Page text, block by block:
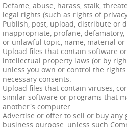
Defame, abuse, harass, stalk,
legal rights (such as rights of
Publish, post, upload, distribute or
inappropriate, profane,
or unlawful topic, name, material
Upload files that contain software
intellectual property laws (or by
unless you own or control the
necessary consents.
Upload files that contain viruses,
similar software or programs that
another's computer.
Advertise or offer to sell or buy any
business purpose, unless such